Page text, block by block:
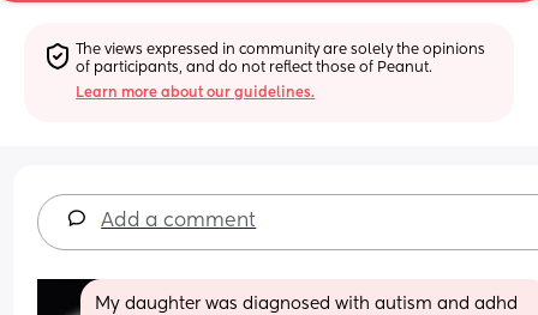
The views expressed in community are solely the opinions
of participants, and do not reflect those of Peanut.
Learn more about our guidelines.
Add a comment
My daughter was diagnosed with autism and adhd